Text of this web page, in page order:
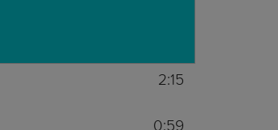
2:15
0:59